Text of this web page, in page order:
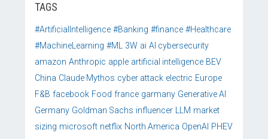
TAGS
#ArtificialIntelligence #Banking #finance #Healthcare
#MachineLearning #ML 3W ai AI cybersecurity
amazon Anthropic apple artificial intelligence BEV
China Claude Mythos cyber attack electric Europe
F&B facebook Food france garmany Generative AI
Germany Goldman Sachs influencer LLM market
sizing microsoft netflix North America OpenAI PHEV